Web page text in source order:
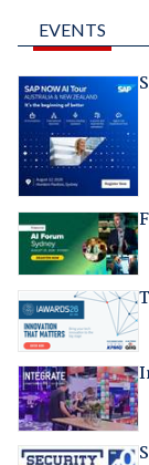
EVENTS